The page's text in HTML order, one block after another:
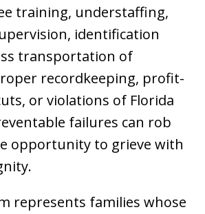
training, understaffing,
identification
transportation of
recordkeeping, profit-
or violations of Florida
failures can rob
opportunity to grieve with
represents families whose